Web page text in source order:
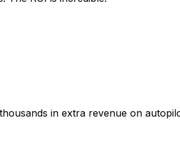
in extra revenue on autopilot."